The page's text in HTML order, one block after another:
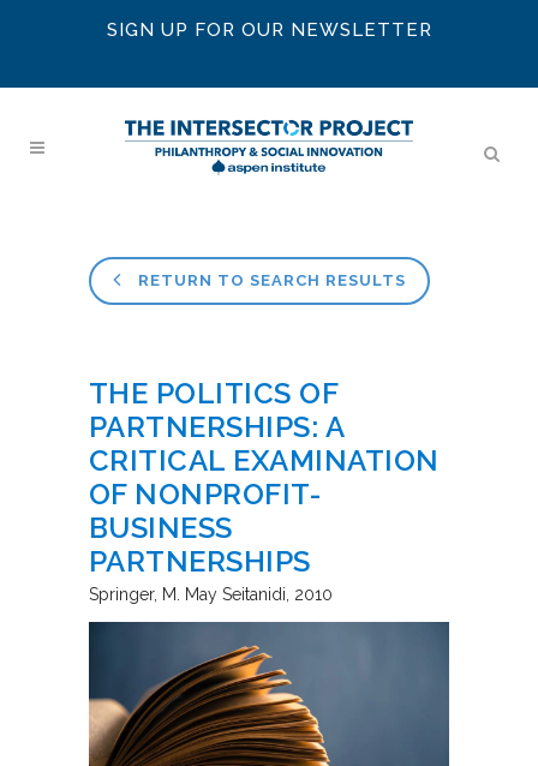
SIGN UP FOR OUR NEWSLETTER
RETURN TO SEARCH RESULTS
THE POLITICS OF
PARTNERSHIPS: A
CRITICAL EXAMINATION
OF NONPROFIT-
BUSINESS
PARTNERSHIPS
Springer M. May Seitanidi 2010